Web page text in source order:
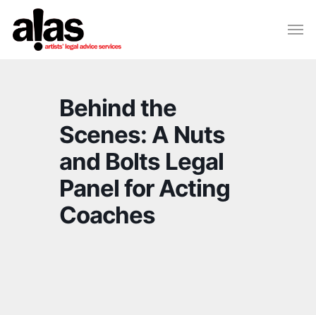
note:
main
Behind the
Scenes: A Nuts
and Bolts Legal
Panel for Acting
Coaches